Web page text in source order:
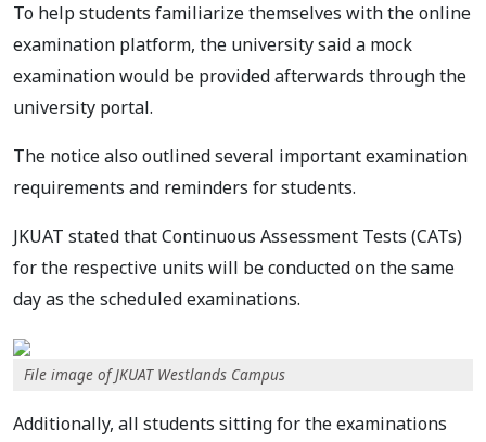
To help students familiarize themselves with the online
examination platform, the university said a mock
examination would be provided afterwards through the
university portal.
The notice also outlined several important examination
requirements and reminders for students.
JKUAT stated that Continuous Assessment Tests (CATs)
for the respective units will be conducted on the same
day as the scheduled examinations.
File image of JKUAT Westlands Campus
Additionally, all students sitting for the examinations